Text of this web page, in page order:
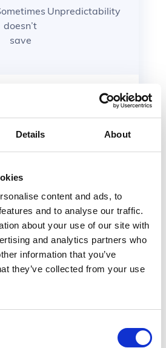
Details About
content and ads, to
and to analyse our traffic.
about your use of our site with
and analytics partners who
information that you’ve
they’ve collected from your use
doesn’t
save
Unpredictability
Language
work
designers or UX/UI
many digital contexts,
pulled into more
UXers work on: